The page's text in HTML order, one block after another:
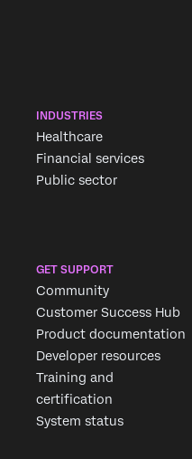
INDUSTRIES
Healthcare
Financial services
Public sector
GET SUPPORT
Community
Customer Success Hub
Product documentation
Developer resources
Training and
certification
System status